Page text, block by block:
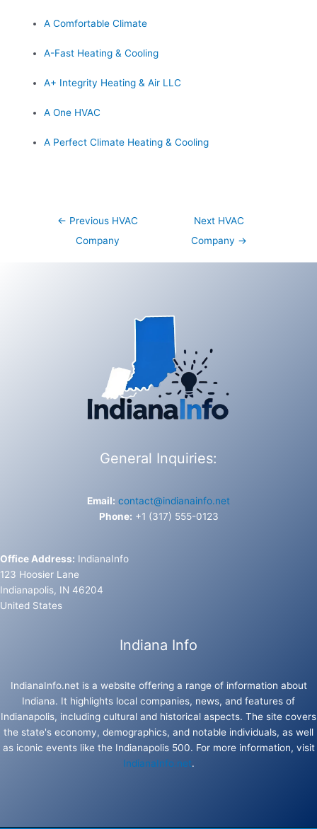
A Comfortable Climate
A-Fast Heating & Cooling
A+ Integrity Heating & Air LLC
A One HVAC
A Perfect Climate Heating & Cooling
← Previous HVAC
Company
Next HVAC
Company →
General Inquiries:
Email: contact@indianainfo.net
Phone: +1 (317) 555-0123
Office Address: IndianaInfo
123 Hoosier Lane
Indianapolis, IN 46204
United States
Indiana Info
IndianaInfo.net is a website offering a range of information about
Indiana. It highlights local companies, news, and features of
Indianapolis, including cultural and historical aspects. The site covers
the state's economy, demographics, and notable individuals, as well
as iconic events like the Indianapolis 500. For more information, visit
IndianaInfo.net.